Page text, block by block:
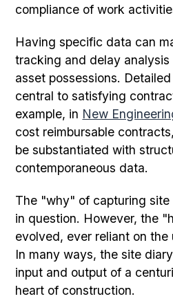
compliance of work
Having specific data can
tracking and delay analysis
asset possessions.
central to satisfying
example, in New
cost reimbursable
be substantiated with
contemporaneous data.
The "why" of capturing site
in question. However, the
evolved, ever reliant on the
In many ways, the site
input and output of a
heart of construction.